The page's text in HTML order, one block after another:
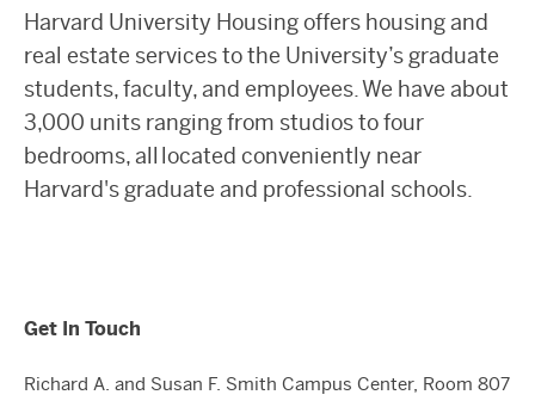
Harvard University Housing offers housing and
real estate services to the University’s graduate
students, faculty, and employees. We have about
3,000 units ranging from studios to four
bedrooms, all located conveniently near
Harvard's graduate and professional schools.
Get In Touch
Richard A. and Susan F. Smith Campus Center, Room 807